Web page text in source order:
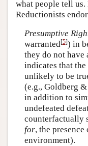
what people tell
Reductionists
Presumptive
warranted[5]) in
they do not have
indicates that the
unlikely to be
(e.g., Goldberg
in addition to
undefeated
counterfactually
for, the
environment).